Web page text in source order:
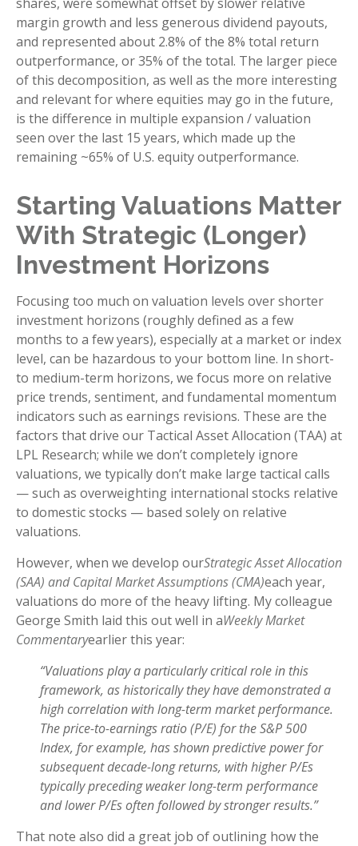
margin growth and less generous dividend payouts,
and represented about 2.8% of the 8% total return
outperformance, or 35% of the total. The larger piece
of this decomposition, as well as the more interesting
and relevant for where equities may go in the future,
is the difference in multiple expansion / valuation
seen over the last 15 years, which made up the
remaining ~65% of U.S. equity outperformance.
Starting Valuations Matter
With Strategic (Longer)
Investment Horizons
Focusing too much on valuation levels over shorter
investment horizons (roughly defined as a few
months to a few years), especially at a market or index
level, can be hazardous to your bottom line. In short-
to medium-term horizons, we focus more on relative
price trends, sentiment, and fundamental momentum
indicators such as earnings revisions. These are the
factors that drive our Tactical Asset Allocation (TAA) at
LPL Research; while we don’t completely ignore
valuations, we typically don’t make large tactical calls
— such as overweighting international stocks relative
to domestic stocks — based solely on relative
valuations.
However, when we develop ourStrategic Asset Allocation
(SAA) and Capital Market Assumptions (CMA)each year,
valuations do more of the heavy lifting. My colleague
George Smith laid this out well in aWeekly Market
Commentaryearlier this year:
“Valuations play a particularly critical role in this
framework, as historically they have demonstrated a
high correlation with long-term market performance.
The price-to-earnings ratio (P/E) for the S&P 500
Index, for example, has shown predictive power for
subsequent decade-long returns, with higher P/Es
typically preceding weaker long-term performance
and lower P/Es often followed by stronger results.”
That note also did a great job of outlining how the